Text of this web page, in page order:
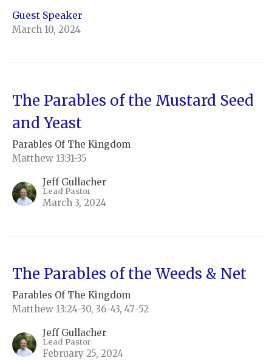
Guest Speaker
March 10, 2024
The Parables of the Mustard Seed
and Yeast
Parables Of The Kingdom
Matthew 13:31-35
Jeff Gullacher
Lead Pastor
March 3, 2024
The Parables of the Weeds & Net
Parables Of The Kingdom
Matthew 13:24-30, 36-43, 47-52
Jeff Gullacher
Lead Pastor
February 25, 2024